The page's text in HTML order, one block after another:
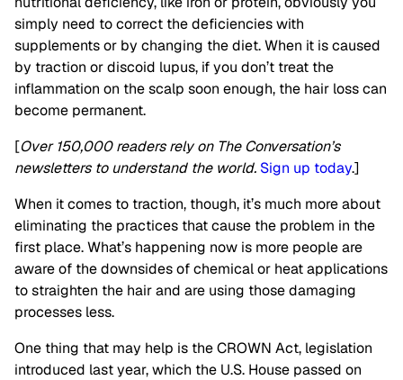
simply need to correct the deficiencies with
supplements or by changing the diet. When it is caused
by traction or discoid lupus, if you don’t treat the
inflammation on the scalp soon enough, the hair loss can
become permanent.
[Over 150,000 readers rely on The Conversation’s
newsletters to understand the world. Sign up today.]
When it comes to traction, though, it’s much more about
eliminating the practices that cause the problem in the
first place. What’s happening now is more people are
aware of the downsides of chemical or heat applications
to straighten the hair and are using those damaging
processes less.
One thing that may help is the CROWN Act, legislation
introduced last year, which the U.S. House passed on